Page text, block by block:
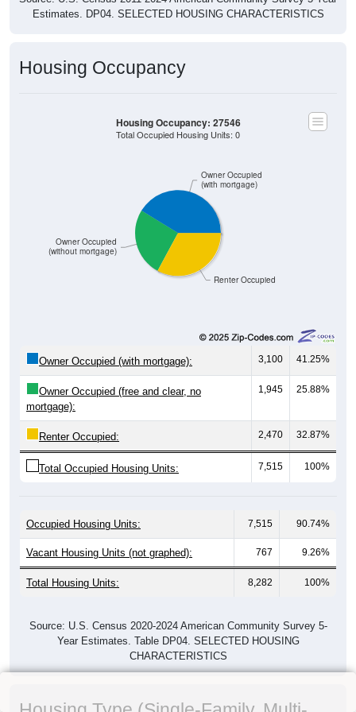
Estimates. DP04. SELECTED HOUSING CHARACTERISTICS
Housing Occupancy
Renter Occupied
Owner Occupied
(without mortgage)
Owner Occupied
(with mortgage)
Housing Occupancy: 27546
Total Occupied Housing Units: 0
Owner Occupied (with mortgage): 3,100 41.25%
Owner Occupied (free and clear, no
mortgage):
1,945 25.88%
Renter Occupied: 2,470 32.87%
Total Occupied Housing Units: 7,515 100%
Occupied Housing Units: 7,515 90.74%
Vacant Housing Units (not graphed): 767 9.26%
Total Housing Units: 8,282 100%
Source: U.S. Census 2020-2024 American Community Survey 5-
Year Estimates. Table DP04. SELECTED HOUSING
CHARACTERISTICS